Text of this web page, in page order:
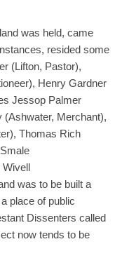
was held, came
resided some
(Lifton, Pastor),
Henry Gardner
Jessop Palmer
(Ashwater, Merchant),
Thomas Rich
Wivell
was to be built a
place of public
Dissenters called
now tends to be